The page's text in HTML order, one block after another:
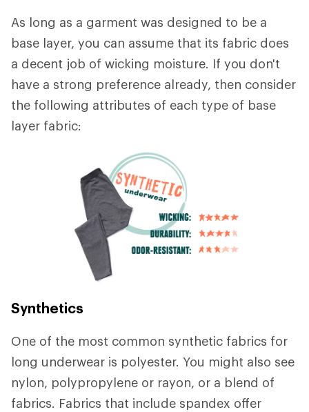
As long as a garment was designed to be a
base layer, you can assume that its fabric does
a decent job of wicking moisture. If you don't
have a strong preference already, then consider
the following attributes of each type of base
layer fabric:
Synthetics
One of the most common synthetic fabrics for
long underwear is polyester. You might also see
nylon, polypropylene or rayon, or a blend of
fabrics. Fabrics that include spandex offer